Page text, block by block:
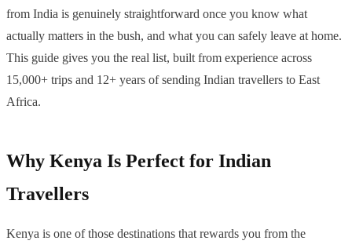
from India is genuinely straightforward once you know what
actually matters in the bush, and what you can safely leave at home.
This guide gives you the real list, built from experience across
15,000+ trips and 12+ years of sending Indian travellers to East
Africa.
Why Kenya Is Perfect for Indian
Travellers
Kenya is one of those destinations that rewards you from the